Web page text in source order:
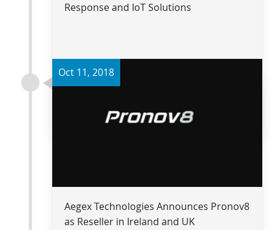
Response and IoT Solutions
Read more
Oct 11, 2018
Aegex Technologies Announces Pronov8
as Reseller in Ireland and UK